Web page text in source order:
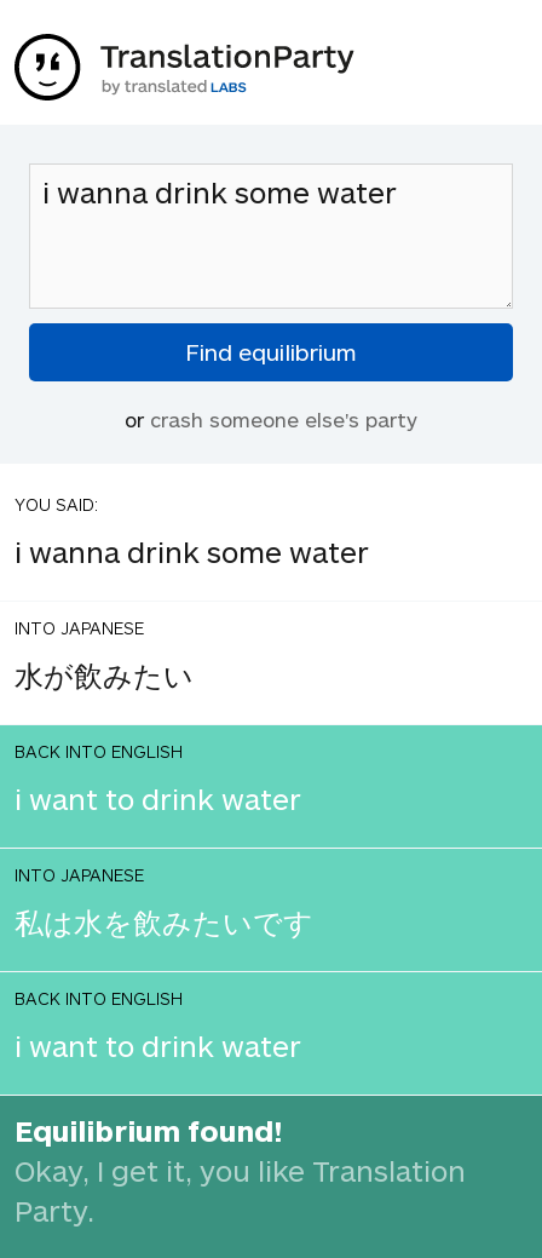
or crash someone else's party
YOU SAID:
i wanna drink some water
INTO JAPANESE
水が飲みたい
BACK INTO ENGLISH
i want to drink water
INTO JAPANESE
私は水を飲みたいです
BACK INTO ENGLISH
i want to drink water
Equilibrium found!
Okay, I get it, you like Translation
Party.